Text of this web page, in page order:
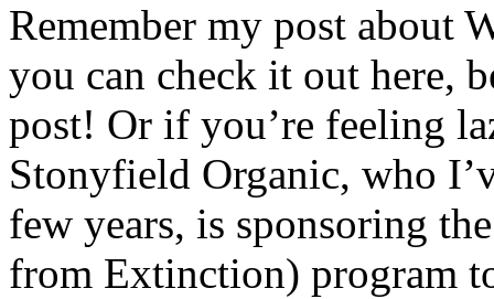
Remember my post about
you can check it out here,
post! Or if you’re feeling
Stonyfield Organic, who
few years, is sponsoring
from Extinction) program